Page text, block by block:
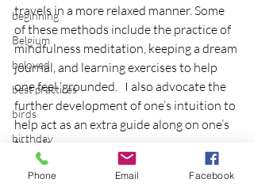
beginning
Belgium
beloved
best practices
birds
birthday
blessing
travels in a more relaxed manner. Some
of these methods include the practice of
mindfulness meditation, keeping a dream
journal, and learning exercises to help
one feel ‘grounded.   I also advocate the
further development of one’s intuition to
help act as an extra guide along on one’s
travels.
Pt. 2 continues tomorrow with
techniques for practice
Phone Email Facebook